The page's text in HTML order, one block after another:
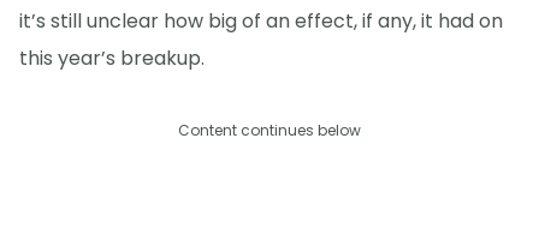
it’s still unclear how big of an effect, if any, it had on
this year’s breakup.
Content continues below